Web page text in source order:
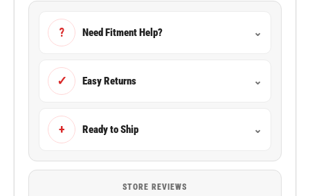
? Need Fitment Help? ⌄
✓ Easy Returns ⌄
+ Ready to Ship ⌄
STORE REVIEWS